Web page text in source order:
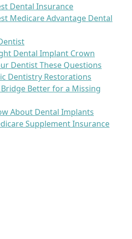
Dental Insurance
Medicare Advantage Dental
Dental Implant Crown
Dentist These Questions
Dentistry Restorations
Better for a Missing
About Dental Implants
Supplement Insurance